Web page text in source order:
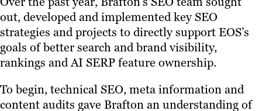
out, developed and implemented key SEO
strategies and projects to directly support EOS’s
goals of better search and brand visibility,
rankings and AI SERP feature ownership.
To begin, technical SEO, meta information and
content audits gave Brafton an understanding of